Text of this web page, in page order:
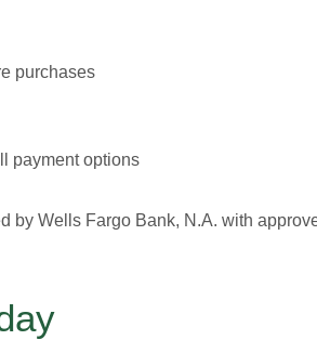
purchases
payment options
by Wells Fargo Bank, N.A. with